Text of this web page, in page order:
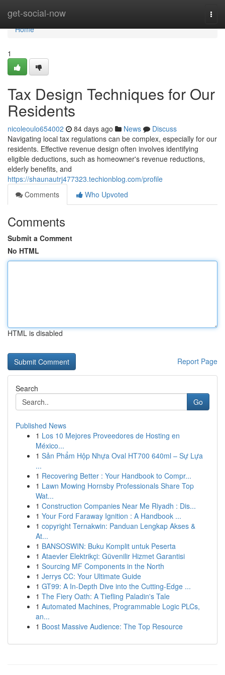
get-social-now
Home
Home
1
Tax Design Techniques for Our
Residents
nicoleoulo654002 84 days ago News
Discuss
Navigating local tax regulations can be complex, especially for our
residents. Effective revenue design often involves identifying
eligible deductions, such as homeowner's revenue reductions,
elderly benefits, and
https://shaunautrj477323.techionblog.com/profile
Comments
Who Upvoted
Comments
Submit a Comment
No HTML
HTML is disabled
Report Page
Search
Go
Published News
1 Los 10 Mejores Proveedores de Hosting en
México...
1 Sản Phẩm Hộp Nhựa Oval HT700 640ml – Sự Lựa
...
1 Recovering Better : Your Handbook to Compr...
1 Lawn Mowing Hornsby Professionals Share Top
Wat...
1 Construction Companies Near Me Riyadh : Dis...
1 Your Ford Faraway Ignition : A Handbook ...
1 copyright Ternakwin: Panduan Lengkap Akses &
At...
1 BANSOSWIN: Buku Komplit untuk Peserta
1 Ataevler Elektrikçi: Güvenilir Hizmet Garantisi
1 Sourcing MF Components in the North
1 Jerrys CC: Your Ultimate Guide
1 GT99: A In-Depth Dive into the Cutting-Edge ...
1 The Fiery Oath: A Tiefling Paladin's Tale
1 Automated Machines, Programmable Logic PLCs,
an...
1 Boost Massive Audience: The Top Resource